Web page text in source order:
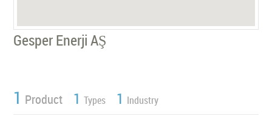
Gesper Enerji AŞ
1 Product 1 Types 1 Industry